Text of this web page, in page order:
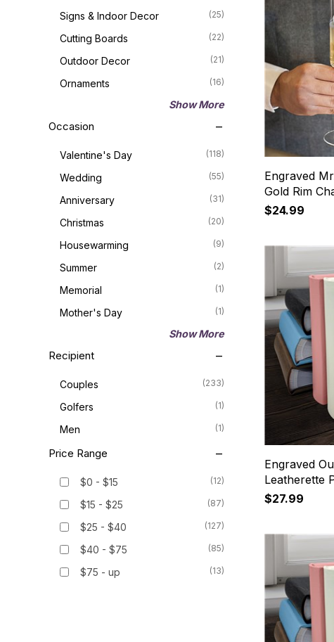
Signs & Indoor Decor (25)
Cutting Boards (22)
Outdoor Decor (21)
Ornaments (16)
Show More
Occasion
Valentine's Day (118)
Wedding (55)
Anniversary (31)
Christmas (20)
Housewarming (9)
Summer (2)
Memorial (1)
Mother's Day (1)
Show More
Recipient
Couples (233)
Golfers (1)
Men (1)
Price Range
$0 - $15 (12)
$15 - $25 (87)
$25 - $40 (127)
$40 - $75 (85)
$75 - up (13)
Engraved
Gold Rim
$24.99
Engraved
Leatherette
$27.99